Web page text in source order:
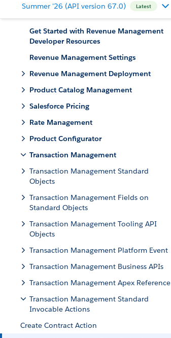
Summer '26 (API version 67.0) Latest
Get Started with Revenue Management
Developer Resources
Revenue Management Settings
Revenue Management Deployment
Product Catalog Management
Salesforce Pricing
Rate Management
Product Configurator
Transaction Management
Transaction Management Standard
Objects
Transaction Management Fields on
Standard Objects
Transaction Management Tooling API
Objects
Transaction Management Platform Event
Transaction Management Business APIs
Transaction Management Apex Reference
Transaction Management Standard
Invocable Actions
Create Contract Action